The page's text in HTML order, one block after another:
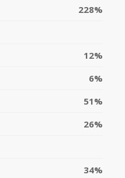
228%
12%
6%
51%
26%
34%